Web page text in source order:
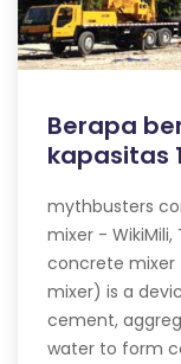
Berapa
kapasitas
mythbusters
mixer - WikiMili,
concrete
mixer) is a
cement,
water to form